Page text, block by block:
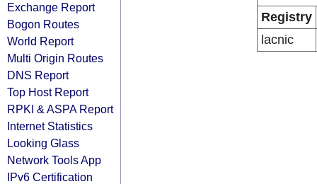
Exchange Report
Bogon Routes
World Report
Multi Origin Routes
DNS Report
Top Host Report
RPKI & ASPA Report
Internet Statistics
Looking Glass
Network Tools App
IPv6 Certification
Registry
lacnic